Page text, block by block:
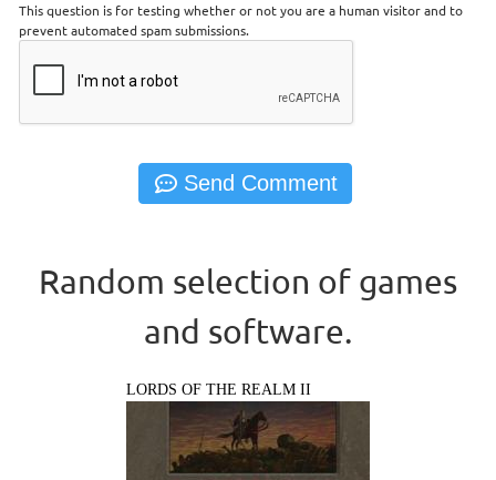
This question is for testing whether or not you are a human visitor and to
prevent automated spam submissions.
Random selection of games
and software.
LORDS OF THE REALM II